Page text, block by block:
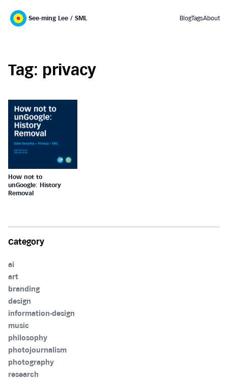
See-ming Lee / SML BlogTagsAbout
Tag: privacy
How not to
unGoogle: History
Removal
Category
ai
art
branding
design
information-design
music
philosophy
photojournalism
photography
research